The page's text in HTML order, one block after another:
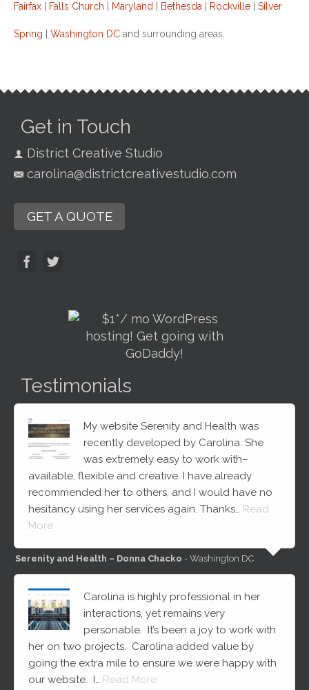
Fairfax Falls Church Maryland Bethesda Rockville Silver
Spring Washington DC and surrounding areas.
Get in Touch
District Creative Studio
carolina@districtcreativestudio.com
GET A QUOTE
Testimonials
My website Serenity and Health was
recently developed by Carolina. She
was extremely easy to work with–
available, flexible and creative. I have already
recommended her to others, and I would have no
hesitancy using her services again. Thanks… Read
More
Serenity and Health – Donna Chacko - Washington DC
Carolina is highly professional in her
interactions, yet remains very
personable. It’s been a joy to work with
her on two projects. Carolina added value by
going the extra mile to ensure we were happy with
our website. I… Read More